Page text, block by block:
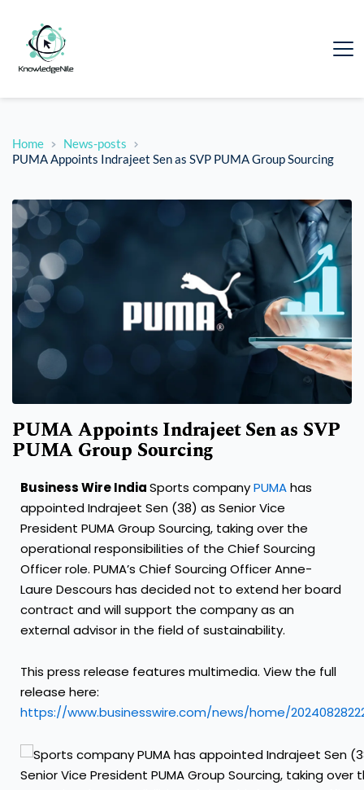
Home
News-posts
PUMA Appoints Indrajeet Sen as SVP PUMA Group Sourcing
PUMA Appoints Indrajeet Sen as SVP
PUMA Group Sourcing
Business Wire IndiaSports companyPUMAhas
appointed Indrajeet Sen (38) as Senior Vice
President PUMA Group Sourcing, taking over the
operational responsibilities of the Chief Sourcing
Officer role. PUMA’s Chief Sourcing Officer Anne-
Laure Descours has decided not to extend her board
contract and will support the company as an
external advisor in the field of sustainability.
This press release features multimedia. View the full
release here:
https://www.businesswire.com/news/home/